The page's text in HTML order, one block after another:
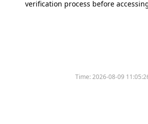
verification process before
Time:2026-08-09